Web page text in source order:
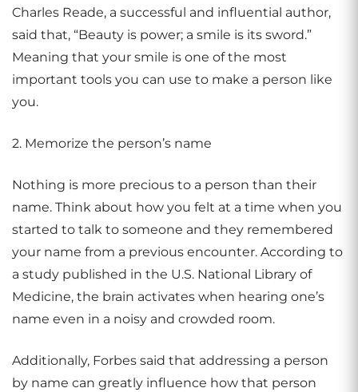
Charles Reade, a successful and influential author,
said that, “Beauty is power; a smile is its sword.”
Meaning that your smile is one of the most
important tools you can use to make a person like
you.
2. Memorize the person’s name
Nothing is more precious to a person than their
name. Think about how you felt at a time when you
started to talk to someone and they remembered
your name from a previous encounter. According to
a study published in the U.S. National Library of
Medicine, the brain activates when hearing one’s
name even in a noisy and crowded room.
Additionally, Forbes said that addressing a person
by name can greatly influence how that person